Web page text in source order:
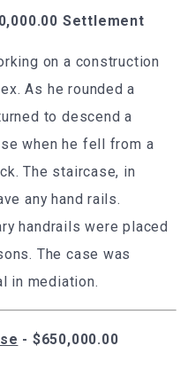
Settlement
on a construction
As he rounded a
to descend a
when he fell from a
The staircase, in
any hand rails.
handrails were placed
The case was
in mediation.
- $650,000.00